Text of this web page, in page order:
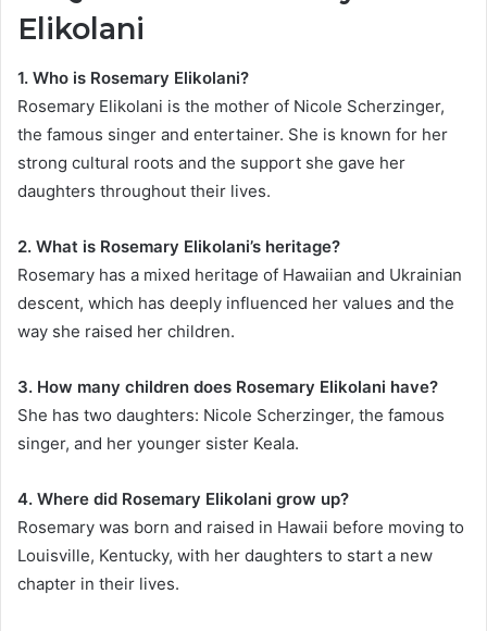
Elikolani
1. Who is Rosemary Elikolani?
Rosemary Elikolani is the mother of Nicole Scherzinger,
the famous singer and entertainer. She is known for her
strong cultural roots and the support she gave her
daughters throughout their lives.
2. What is Rosemary Elikolani’s heritage?
Rosemary has a mixed heritage of Hawaiian and Ukrainian
descent, which has deeply influenced her values and the
way she raised her children.
3. How many children does Rosemary Elikolani have?
She has two daughters: Nicole Scherzinger, the famous
singer, and her younger sister Keala.
4. Where did Rosemary Elikolani grow up?
Rosemary was born and raised in Hawaii before moving to
Louisville, Kentucky, with her daughters to start a new
chapter in their lives.